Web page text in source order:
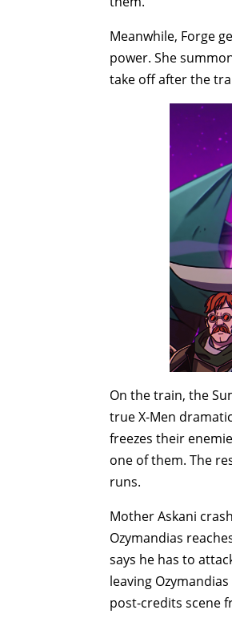
Meanwhile, Forge
power. She
take off after the
On the train, the
true X-Men
freezes their
one of them. The
runs.
Mother Askani
Ozymandias
says he has to
leaving
post-credits scene